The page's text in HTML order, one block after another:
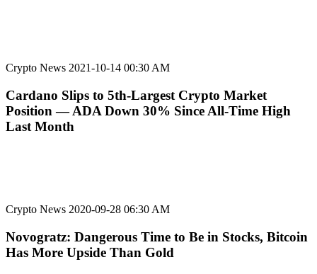
Crypto News 2021-10-14 00:30 AM
Cardano Slips to 5th-Largest Crypto Market
Position — ADA Down 30% Since All-Time High
Last Month
Crypto News 2020-09-28 06:30 AM
Novogratz: Dangerous Time to Be in Stocks, Bitcoin
Has More Upside Than Gold